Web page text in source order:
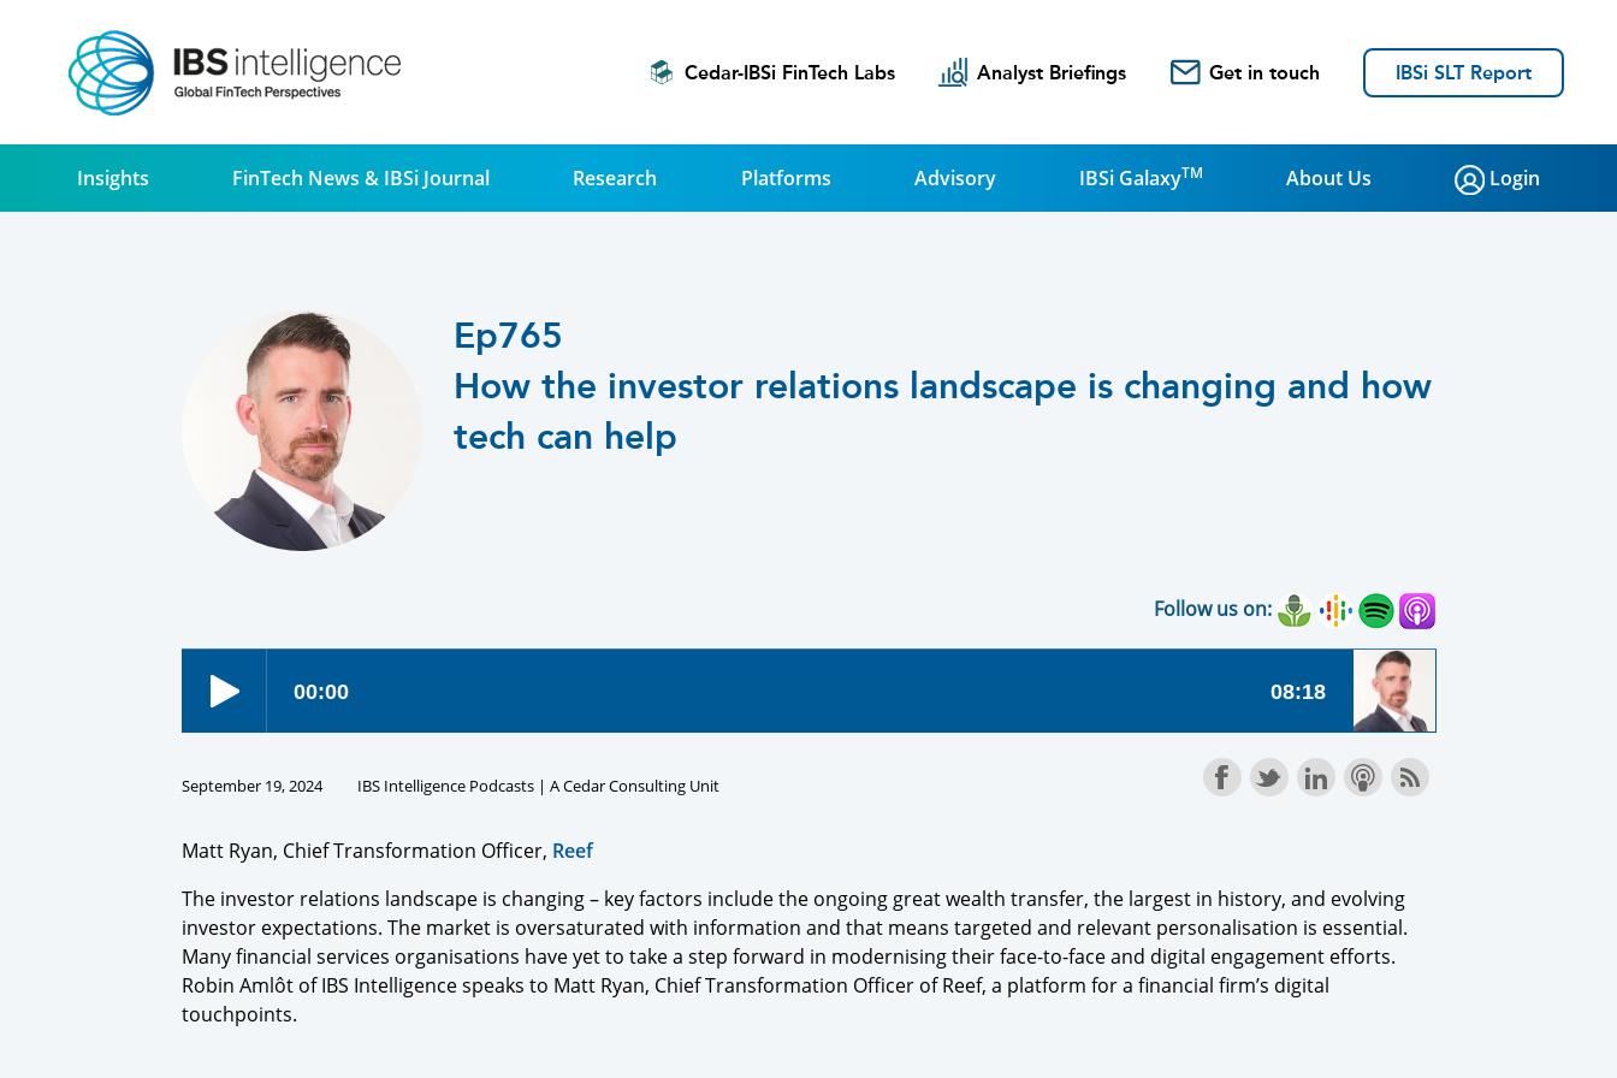
Cedar-IBSi FinTech Labs Analyst Briefings Get in touch IBSi SLT Report
Insights FinTech News & IBSi Journal Research Platforms Advisory IBSi GalaxyTM About Us Login
Ep765
How the investor relations landscape is changing and how
tech can help
Follow us on:
September 19, 2024 IBS Intelligence Podcasts | A Cedar Consulting Unit
Matt Ryan, Chief Transformation Officer, Reef
The investor relations landscape is changing – key factors include the ongoing great wealth transfer, the largest in history, and evolving
investor expectations. The market is oversaturated with information and that means targeted and relevant personalisation is essential.
Many financial services organisations have yet to take a step forward in modernising their face-to-face and digital engagement efforts.
Robin Amlôt of IBS Intelligence speaks to Matt Ryan, Chief Transformation Officer of Reef, a platform for a financial firm’s digital
touchpoints.